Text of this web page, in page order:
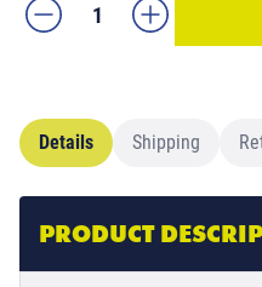
Details Shipping
PRODUCT